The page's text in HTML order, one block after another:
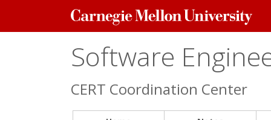
Carnegie
Mellon
Software
CERT Coordination Center